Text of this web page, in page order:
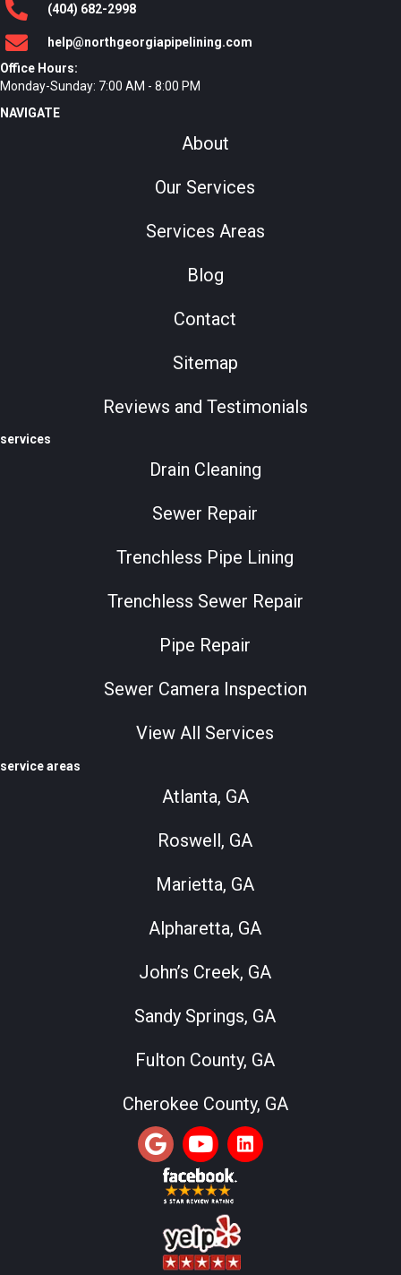
(404) 682-2998
help@northgeorgiapipelining.com
Office Hours:
Monday-Sunday: 7:00 AM - 8:00 PM
NAVIGATE
About
Our Services
Services Areas
Blog
Contact
Sitemap
Reviews and Testimonials
services
Drain Cleaning
Sewer Repair
Trenchless Pipe Lining
Trenchless Sewer Repair
Pipe Repair
Sewer Camera Inspection
View All Services
service areas
Atlanta, GA
Roswell, GA
Marietta, GA
Alpharetta, GA
John’s Creek, GA
Sandy Springs, GA
Fulton County, GA
Cherokee County, GA